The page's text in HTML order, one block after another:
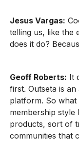
Jesus Vargas:
telling us, like the
does it do?
Geoff Roberts: It
first. Outseta is
platform. So what
membership style
products, sort of
communities that